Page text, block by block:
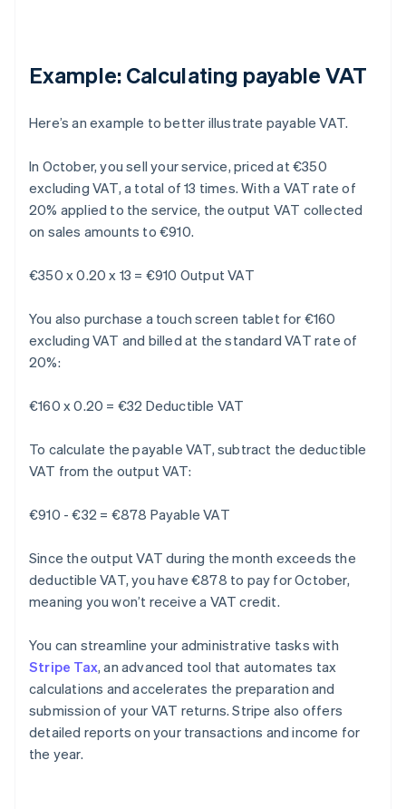
Example: Calculating payable VAT
Here’s an example to better illustrate payable VAT.
In October, you sell your service, priced at €350
excluding VAT, a total of 13 times. With a VAT rate of
20% applied to the service, the output VAT collected
on sales amounts to €910.
€350 x 0.20 x 13 = €910 Output VAT
You also purchase a touch screen tablet for €160
excluding VAT and billed at the standard VAT rate of
20%:
€160 x 0.20 = €32 Deductible VAT
To calculate the payable VAT, subtract the deductible
VAT from the output VAT:
€910 - €32 = €878 Payable VAT
Since the output VAT during the month exceeds the
deductible VAT, you have €878 to pay for October,
meaning you won’t receive a VAT credit.
You can streamline your administrative tasks with
Stripe Tax, an advanced tool that automates tax
calculations and accelerates the preparation and
submission of your VAT returns. Stripe also offers
detailed reports on your transactions and income for
the year.